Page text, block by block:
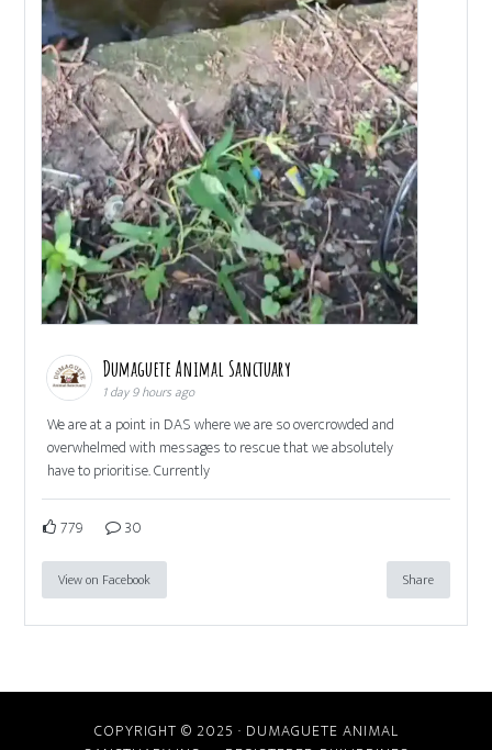
Dumaguete Animal Sanctuary
1 day 9 hours ago
We are at a point in DAS where we are so overcrowded and
overwhelmed with messages to rescue that we absolutely
have to prioritise. Currently
779 30
View on Facebook Share
COPYRIGHT © 2025 · DUMAGUETE ANIMAL